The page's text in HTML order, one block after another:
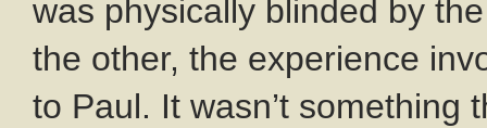
was physically blinded by
the other, the experience
to Paul. It wasn’t something